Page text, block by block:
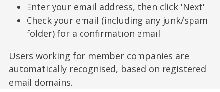
Enter your email address, then click 'Next'
Check your email (including any junk/spam
folder) for a confirmation email
Users working for member companies are
automatically recognised, based on registered
email domains.